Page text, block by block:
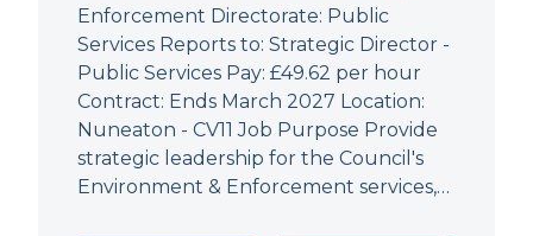
Enforcement Directorate: Public
Services Reports to: Strategic Director -
Public Services Pay: £49.62 per hour
Contract: Ends March 2027 Location:
Nuneaton - CV11 Job Purpose Provide
strategic leadership for the Council's
Environment & Enforcement services,…